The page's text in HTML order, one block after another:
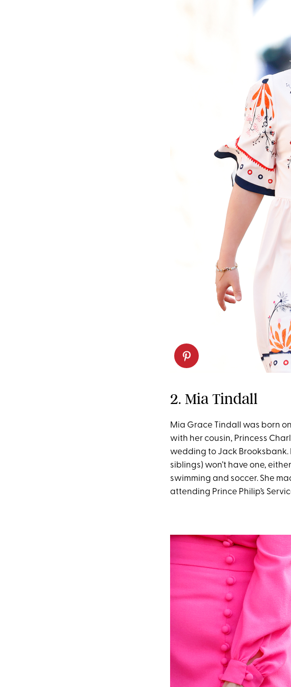
2. Mia Tindall
Mia Grace Tindall was born
with her cousin, Princess
wedding to Jack Brooksbank.
siblings) won’t have one,
swimming and soccer. She
attending Prince Philip’s